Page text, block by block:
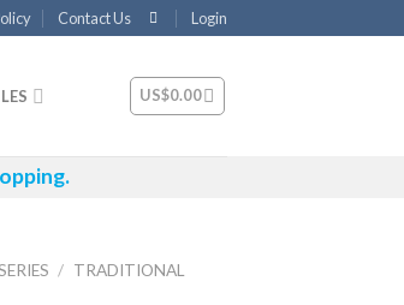
Contact Us Login
US$0.00
/ TRADITIONAL